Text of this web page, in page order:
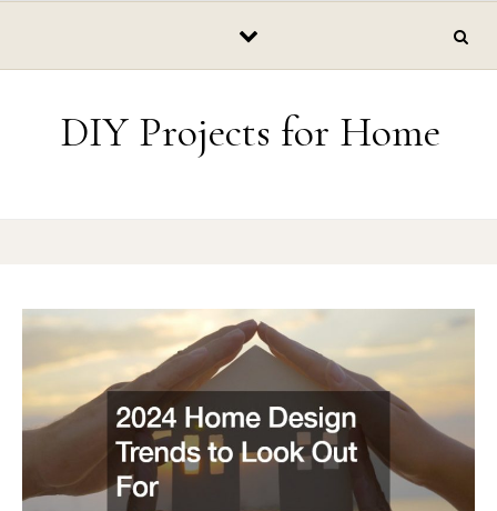
DIY Projects for Home